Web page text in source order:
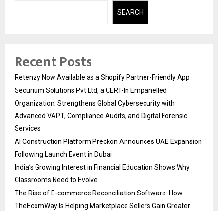
SEARCH
Recent Posts
Retenzy Now Available as a Shopify Partner-Friendly App
Securium Solutions Pvt Ltd, a CERT-In Empanelled
Organization, Strengthens Global Cybersecurity with
Advanced VAPT, Compliance Audits, and Digital Forensic
Services
AI Construction Platform Preckon Announces UAE Expansion
Following Launch Event in Dubai
India’s Growing Interest in Financial Education Shows Why
Classrooms Need to Evolve
The Rise of E-commerce Reconciliation Software: How
TheEcomWay Is Helping Marketplace Sellers Gain Greater